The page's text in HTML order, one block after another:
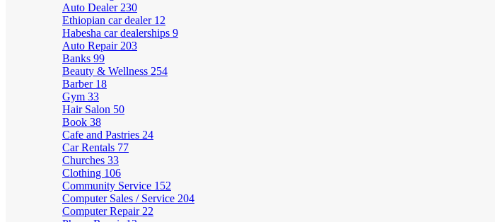
Auto Dealer 230
Ethiopian car dealer 12
Habesha car dealerships 9
Auto Repair 203
Banks 99
Beauty & Wellness 254
Barber 18
Gym 33
Hair Salon 50
Book 38
Cafe and Pastries 24
Car Rentals 77
Churches 33
Clothing 106
Community Service 152
Computer Sales / Service 204
Computer Repair 22